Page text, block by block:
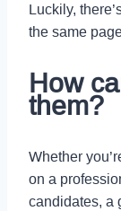
Luckily,
the same
How
them?
Whether
on a
candidates, a